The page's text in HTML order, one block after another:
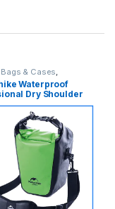
& Cases
Waterproof
Dry Shoulder
for DSLR &
Cameras – Green